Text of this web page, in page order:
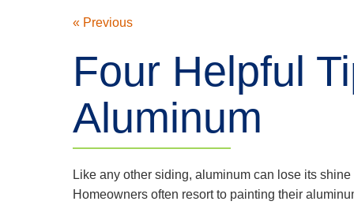
« Previous
Four Helpful
Aluminum
Like any other siding, aluminum can lose its shine
Homeowners often resort to painting their